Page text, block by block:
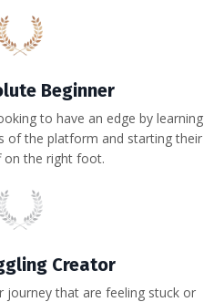
Beginner
to have an edge by learning
of the platform and starting their
on the right foot.
Creator
journey that are feeling stuck or